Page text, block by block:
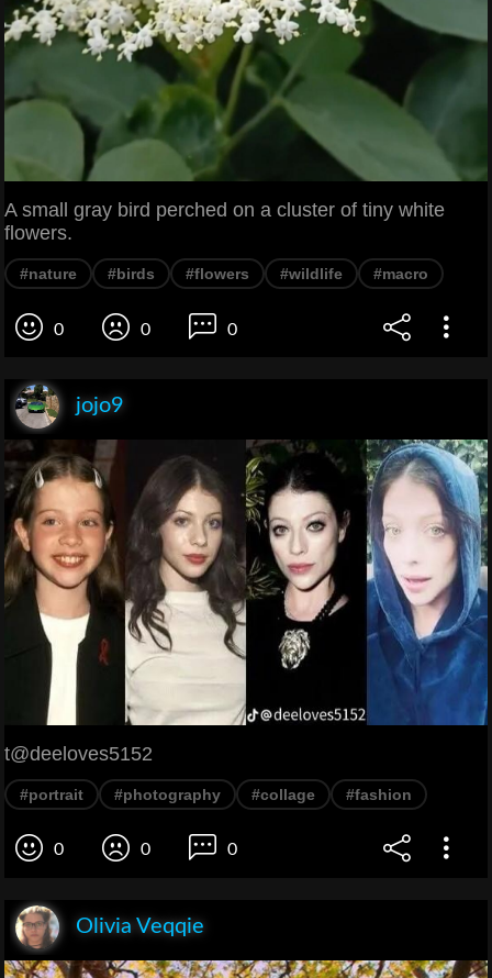
A small gray bird perched on a cluster of tiny white
flowers.
#nature #birds #flowers #wildlife #macro
0 0 0
jojo9
t@deeloves5152
#portrait #photography #collage #fashion
0 0 0
Olivia Veqqie